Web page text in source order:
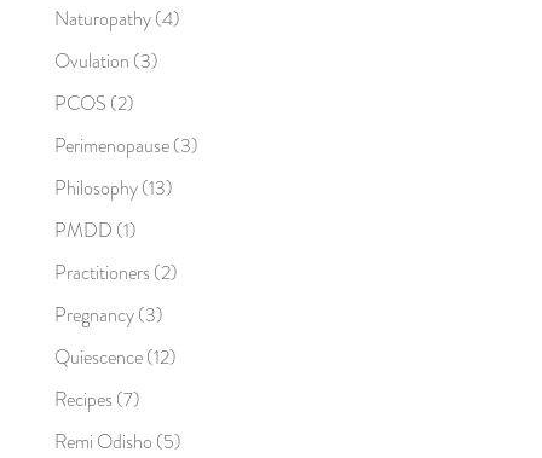
Naturopathy(4)
Ovulation (3)
PCOS (2)
Perimenopause(3)
Philosophy(13)
PMDD (1)
Practitioners(2)
Pregnancy(3)
Quiescence(12)
Recipes(7)
Remi Odisho (5)